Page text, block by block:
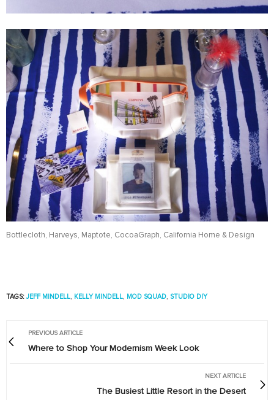
Bottlecloth, Harveys, Maptote, CocoaGraph, California Home & Design
TAGS: JEFF MINDELL, KELLY MINDELL, MOD SQUAD, STUDIO DIY
PREVIOUS ARTICLE
Where to Shop Your Modernism Week Look
NEXT ARTICLE
The Busiest Little Resort in the Desert